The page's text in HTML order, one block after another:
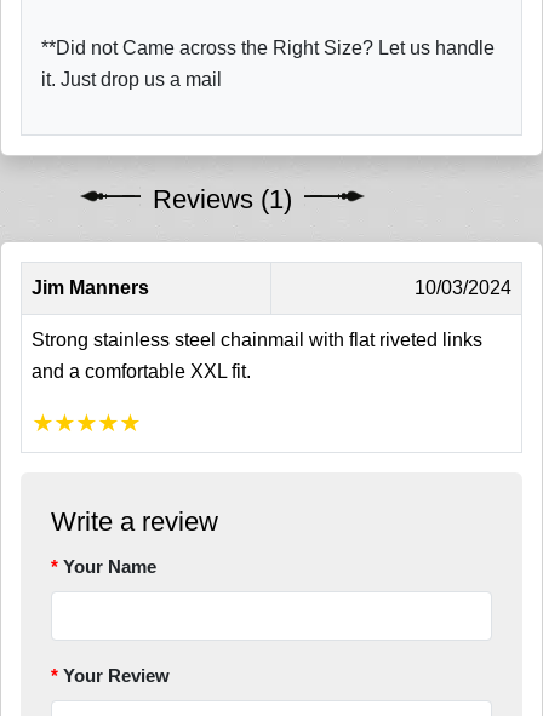
**Did not Came across the Right Size? Let us handle
it. Just drop us a mail
Reviews (1)
Jim Manners 10/03/2024
Strong stainless steel chainmail with flat riveted links
and a comfortable XXL fit.
★★★★★
Write a review
Your Name
Your Review